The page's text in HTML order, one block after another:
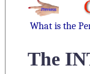
What is the
The